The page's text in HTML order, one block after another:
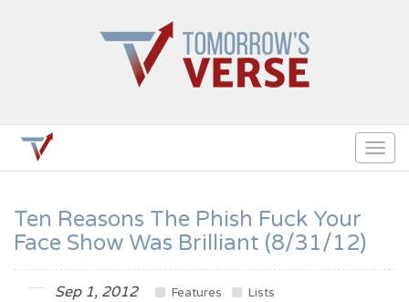
Ten Reasons The Phish Fuck Your
Face Show Was Brilliant (8/31/12)
Sep 1, 2012 Features Lists